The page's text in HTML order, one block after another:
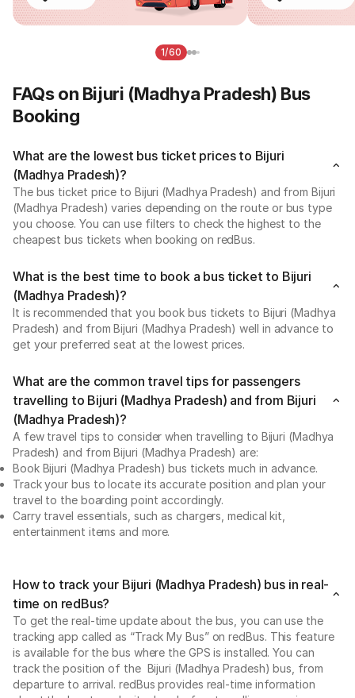
1/60
FAQs on Bijuri (Madhya Pradesh) Bus
Booking
What are the lowest bus ticket prices to Bijuri
(Madhya Pradesh)?
The bus ticket price to Bijuri (Madhya Pradesh) and from Bijuri
(Madhya Pradesh) varies depending on the route or bus type
you choose. You can use filters to check the highest to the
cheapest bus tickets when booking on redBus.
What is the best time to book a bus ticket to Bijuri
(Madhya Pradesh)?
It is recommended that you book bus tickets to Bijuri (Madhya
Pradesh) and from Bijuri (Madhya Pradesh) well in advance to
get your preferred seat at the lowest prices.
What are the common travel tips for passengers
travelling to Bijuri (Madhya Pradesh) and from Bijuri
(Madhya Pradesh)?
A few travel tips to consider when travelling to Bijuri (Madhya
Pradesh) and from Bijuri (Madhya Pradesh) are:
Book Bijuri (Madhya Pradesh) bus tickets much in advance.
Track your bus to locate its accurate position and plan your
travel to the boarding point accordingly.
Carry travel essentials, such as chargers, medical kit,
entertainment items and more.
How to track your Bijuri (Madhya Pradesh) bus in real-
time on redBus?
To get the real-time update about the bus, you can use the
tracking app called as “Track My Bus” on redBus. This feature
is available for the bus where the GPS is installed. You can
track the position of the Bijuri (Madhya Pradesh) bus, from
departure to arrival. redBus provides real-time information